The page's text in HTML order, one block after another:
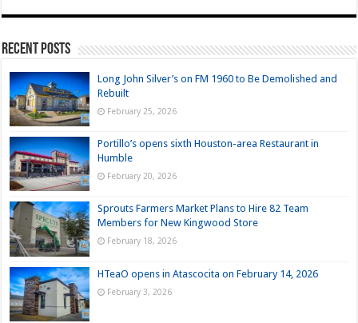
Recent Posts
Long John Silver’s on FM 1960 to Be Demolished and
Rebuilt
February 25, 2026
Portillo’s opens sixth Houston-area Restaurant in
Humble
February 20, 2026
Sprouts Farmers Market Plans to Hire 82 Team
Members for New Kingwood Store
February 18, 2026
HTeaO opens in Atascocita on February 14, 2026
February 3, 2026